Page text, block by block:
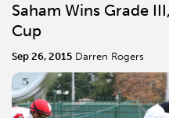
Saham Wins Grade
Cup
Sep 26, 2015 Darren Rogers